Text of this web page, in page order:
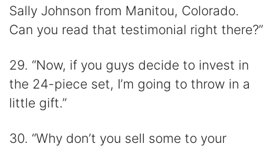
Sally Johnson from Manitou, Colorado.
Can you read that testimonial right there?”
29. “Now, if you guys decide to invest in
the 24-piece set, I’m going to throw in a
little gift.”
30. “Why don’t you sell some to your